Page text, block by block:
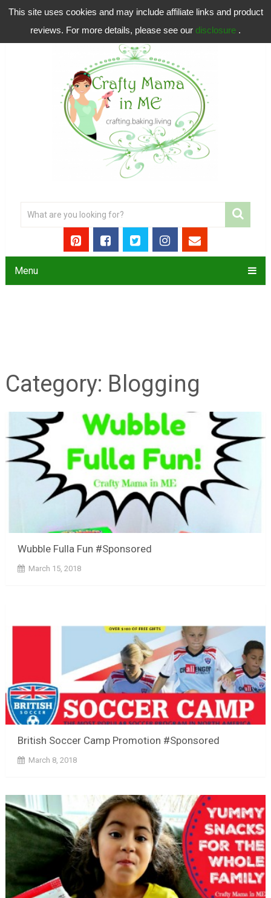
This site uses cookies and may include affiliate links and product
reviews. For more details, please see our disclosure .
Menu
Category: Blogging
Wubble Fulla Fun #Sponsored
March 15, 2018
British Soccer Camp Promotion #Sponsored
March 8, 2018